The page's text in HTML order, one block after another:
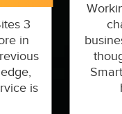
3
in
is